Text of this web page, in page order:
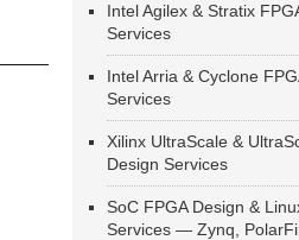
Intel Agilex & Stratix
Services
Intel Arria & Cyclone
Services
Xilinx UltraScale &
Design Services
SoC FPGA Design &
Services — Zynq,